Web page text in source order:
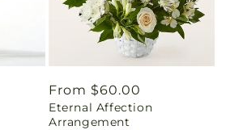
Regular
price
From $60.00
Eternal Affection
Arrangement